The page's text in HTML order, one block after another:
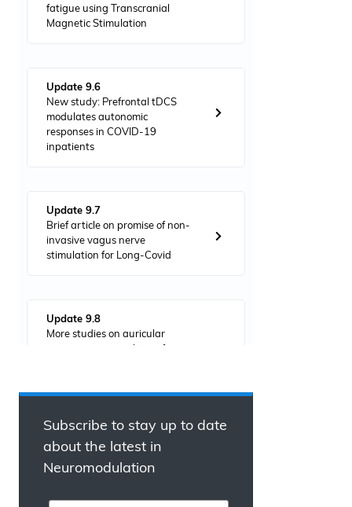
fatigue using Transcranial
Magnetic Stimulation
Update 9.6
New study: Prefrontal tDCS
modulates autonomic
responses in COVID-19
inpatients
Update 9.7
Brief article on promise of non-
invasive vagus nerve
stimulation for Long-Covid
Update 9.8
More studies on auricular
Update 9.9
electrical stimulation device
by Long-Covid
Subscribe to stay up to date
about the latest in
Neuromodulation